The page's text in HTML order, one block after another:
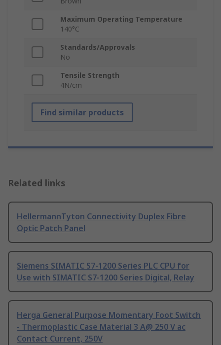
Maximum Operating Temperature
140°C
Standards/Approvals
No
Tensile Strength
4N/cm
Find similar products
Related links
HellermannTyton Connectivity Duplex Fibre
Optic Patch Panel
Siemens SIMATIC S7-1200 Series PLC CPU for
Use with SIMATIC S7-1200 Series Digital, Relay
Herga General Purpose Momentary Foot Switch
- Thermoplastic Case Material 3 A@ 250 V ac
Contact Current, 250V